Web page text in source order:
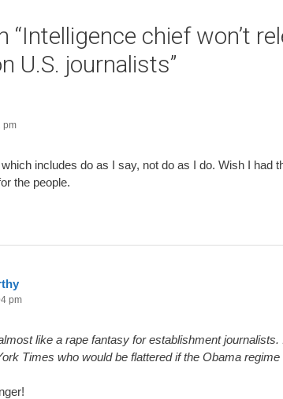
“Intelligence chief won’t
U.S. journalists”
pm
includes do as I say, not do as I do. Wish I had
the people.
pm
like a rape fantasy for establishment
Times who would be flattered if the Obama